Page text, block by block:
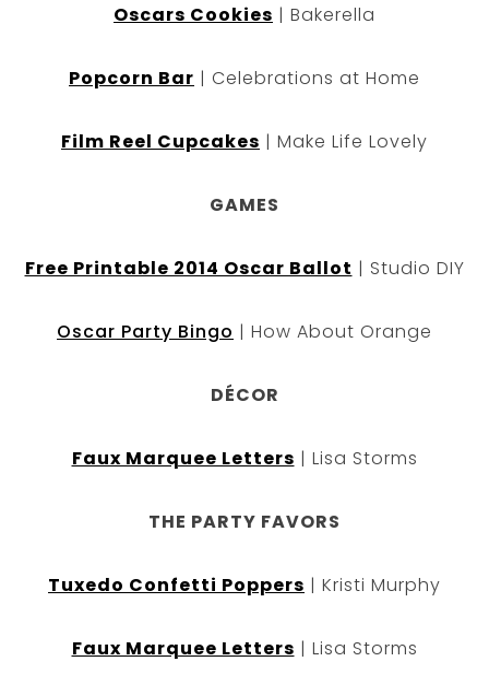
Oscars Cookies | Bakerella
Popcorn Bar | Celebrations at Home
Film Reel Cupcakes | Make Life Lovely
GAMES
Free Printable 2014 Oscar Ballot | Studio DIY
Oscar Party Bingo | How About Orange
DÉCOR
Faux Marquee Letters | Lisa Storms
THE PARTY FAVORS
Tuxedo Confetti Poppers | Kristi Murphy
Faux Marquee Letters | Lisa Storms